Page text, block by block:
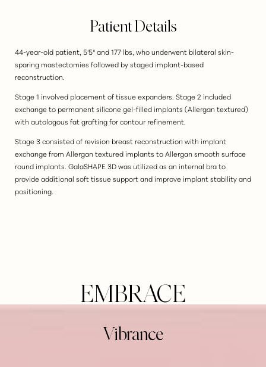
Patient Details
44-year-old patient, 5'5" and 177 lbs, who underwent bilateral skin-
sparing mastectomies followed by staged implant-based
reconstruction.
Stage 1 involved placement of tissue expanders. Stage 2 included
exchange to permanent silicone gel-filled implants (Allergan textured)
with autologous fat grafting for contour refinement.
Stage 3 consisted of revision breast reconstruction with implant
exchange from Allergan textured implants to Allergan smooth surface
round implants. GalaSHAPE 3D was utilized as an internal bra to
provide additional soft tissue support and improve implant stability and
positioning.
EMBRACE
Vibrance